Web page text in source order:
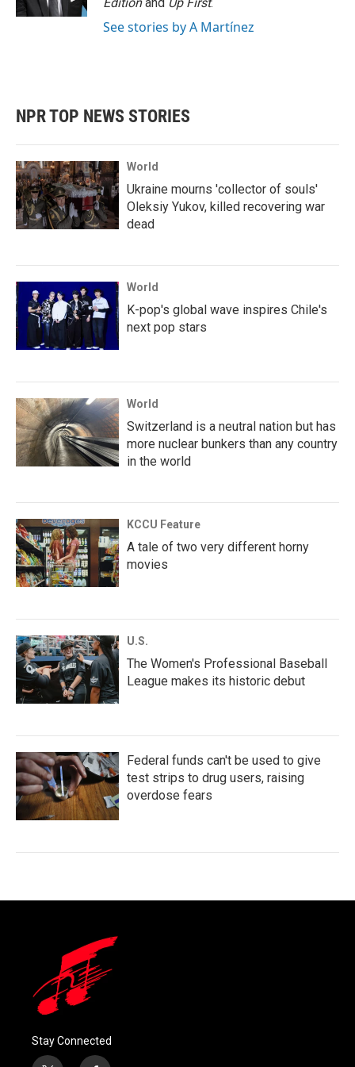
See stories by A Martínez
NPR TOP NEWS STORIES
World
Ukraine mourns 'collector of souls'
Oleksiy Yukov, killed recovering war
dead
World
K-pop's global wave inspires Chile's
next pop stars
World
Switzerland is a neutral nation but has
more nuclear bunkers than any country
in the world
KCCU Feature
A tale of two very different horny
movies
U.S.
The Women's Professional Baseball
League makes its historic debut
Federal funds can't be used to give
test strips to drug users, raising
overdose fears
Stay Connected